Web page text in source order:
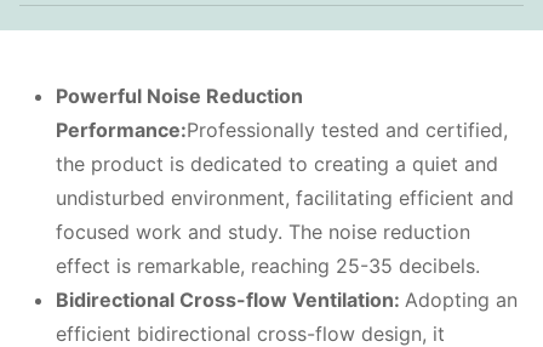
Powerful Noise Reduction
Performance:Professionally tested and certified,
the product is dedicated to creating a quiet and
undisturbed environment, facilitating efficient and
focused work and study. The noise reduction
effect is remarkable, reaching 25-35 decibels.
Bidirectional Cross-flow Ventilation: Adopting an
efficient bidirectional cross-flow design, it